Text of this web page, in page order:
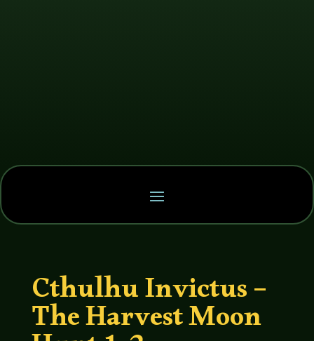
Cthulhu Invictus –
The Harvest Moon